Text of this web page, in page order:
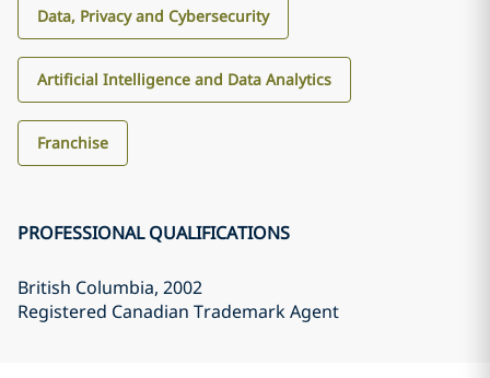
Data, Privacy and Cybersecurity
Artificial Intelligence and Data Analytics
Franchise
PROFESSIONAL QUALIFICATIONS
British Columbia, 2002
Registered Canadian Trademark Agent